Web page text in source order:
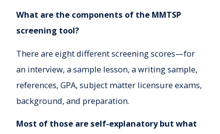
What are the components of the MMTSP
screening tool?
There are eight different screening scores—for
an interview, a sample lesson, a writing sample,
references, GPA, subject matter licensure exams,
background, and preparation.
Most of those are self-explanatory but what